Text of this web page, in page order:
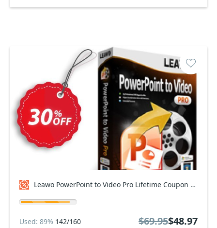
Leawo PowerPoint to Video Pro Lifetime Coupon code
Used: 89% 142/160
$69.95$48.97